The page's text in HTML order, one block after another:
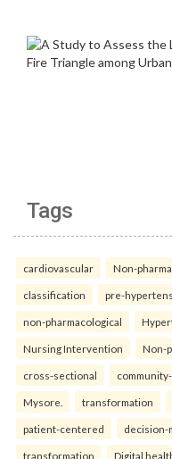
Tags
cardiovascular Non-
classification pre-
non-pharmacological
Nursing Intervention Non-
cross-sectional
Mysore. transformation
patient-centered decision-
transformation Digital